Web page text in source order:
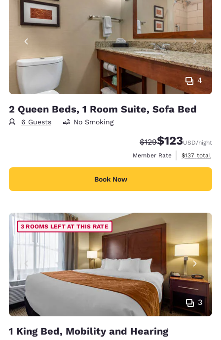
4
2 Queen Beds, 1 Room Suite, Sofa Bed
6 Guests No Smoking
Strikethrough Rate:
$129Discounted rate:
$123USD/night
Member Rate
View
$137 total
Book Now
3
3 ROOMS LEFT AT THIS RATE
1 King Bed, Mobility and Hearing